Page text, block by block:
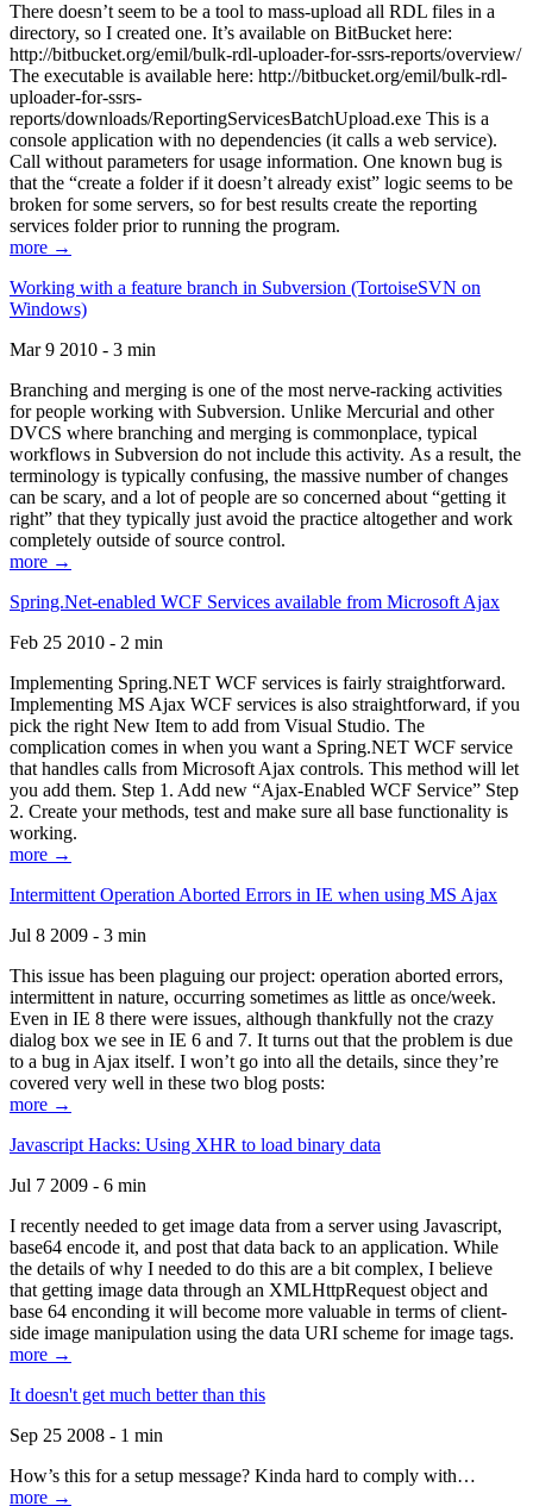
There doesn’t seem to be a tool to mass-upload all RDL files in a
directory, so I created one. It’s available on BitBucket here:
http://bitbucket.org/emil/bulk-rdl-uploader-for-ssrs-reports/overview/
The executable is available here: http://bitbucket.org/emil/bulk-rdl-
uploader-for-ssrs-
reports/downloads/ReportingServicesBatchUpload.exe This is a
console application with no dependencies (it calls a web service).
Call without parameters for usage information. One known bug is
that the “create a folder if it doesn’t already exist” logic seems to be
broken for some servers, so for best results create the reporting
services folder prior to running the program.
more →
Working with a feature branch in Subversion (TortoiseSVN on
Windows)
Mar 9 2010 - 3 min
Branching and merging is one of the most nerve-racking activities
for people working with Subversion. Unlike Mercurial and other
DVCS where branching and merging is commonplace, typical
workflows in Subversion do not include this activity. As a result, the
terminology is typically confusing, the massive number of changes
can be scary, and a lot of people are so concerned about “getting it
right” that they typically just avoid the practice altogether and work
completely outside of source control.
more →
Spring.Net-enabled WCF Services available from Microsoft Ajax
Feb 25 2010 - 2 min
Implementing Spring.NET WCF services is fairly straightforward.
Implementing MS Ajax WCF services is also straightforward, if you
pick the right New Item to add from Visual Studio. The
complication comes in when you want a Spring.NET WCF service
that handles calls from Microsoft Ajax controls. This method will let
you add them. Step 1. Add new “Ajax-Enabled WCF Service” Step
2. Create your methods, test and make sure all base functionality is
working.
more →
Intermittent Operation Aborted Errors in IE when using MS Ajax
Jul 8 2009 - 3 min
This issue has been plaguing our project: operation aborted errors,
intermittent in nature, occurring sometimes as little as once/week.
Even in IE 8 there were issues, although thankfully not the crazy
dialog box we see in IE 6 and 7. It turns out that the problem is due
to a bug in Ajax itself. I won’t go into all the details, since they’re
covered very well in these two blog posts:
more →
Javascript Hacks: Using XHR to load binary data
Jul 7 2009 - 6 min
I recently needed to get image data from a server using Javascript,
base64 encode it, and post that data back to an application. While
the details of why I needed to do this are a bit complex, I believe
that getting image data through an XMLHttpRequest object and
base 64 enconding it will become more valuable in terms of client-
side image manipulation using the data URI scheme for image tags.
more →
It doesn't get much better than this
Sep 25 2008 - 1 min
How’s this for a setup message? Kinda hard to comply with…
more →